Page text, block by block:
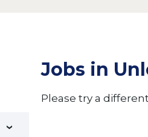
Jobs in
Please try a